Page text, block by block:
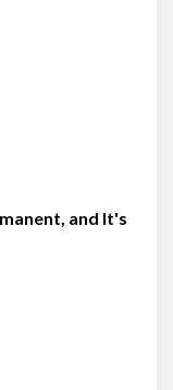
and It's